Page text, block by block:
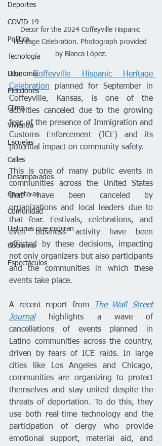
Deportes
COVID-19
Política
Tecnología
Economía
Elecciones
Clima
Vivienda
Escuelas
Calles
Desamparados
Carreteras
Comunidad
Historias que inspiran
Gobierno
Espectáculos
Decor for the 2024 Coffeyville Hispanic
Heritage Celebration. Photograph provided
by Blanca López.
The Coffeyville Hispanic Heritage
Celebration planned for September in
Coffeyville, Kansas, is one of the
activities canceled due to the growing
fear of the presence of Immigration and
Customs Enforcement (ICE) and its
potential impact on community safety.
This is one of many public events in
communities across the United States
that have been canceled by
organizations and local leaders due to
that fear. Festivals, celebrations, and
even business activity have been
affected by these decisions, impacting
not only organizers but also participants
and the communities in which these
events take place.
A recent report from
The Wall Street
Journal highlights a wave of
cancellations of events planned in
Latino communities across the country,
driven by fears of ICE raids. In large
cities like Los Angeles and Chicago,
communities are organizing to protect
themselves and stay united despite the
threats of deportation. To do this, they
use both real-time technology and the
participation of clergy who provide
emotional support, material aid, and